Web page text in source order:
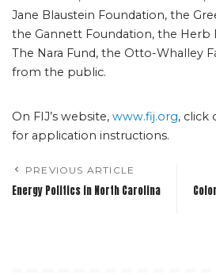
Jane Blaustein Foundation, the
the Gannett Foundation, the Herb
The Nara Fund, the Otto-Whalley
from the public.
On FIJ’s website, www.fij.org, click
for application instructions.
PREVIOUS ARTICLE
Energy Politics in North Carolina